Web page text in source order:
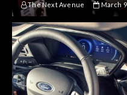
The Next Avenue March